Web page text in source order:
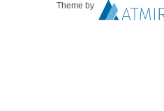
Theme by